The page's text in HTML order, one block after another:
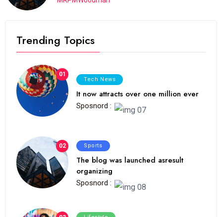
Trending Topics
01
Tech News
It now attracts over one million ever
Sposnord :
02 Sports
The blog was launched asresult
organizing
Sposnord :